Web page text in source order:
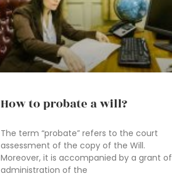
How to probate a will?
The term “probate” refers to the court
assessment of the copy of the Will.
Moreover, it is accompanied by a grant of
administration of the